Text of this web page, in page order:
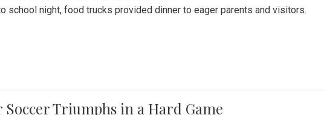
school night, food trucks provided dinner to eager parents and visitors.
Triumphs in a Hard Game